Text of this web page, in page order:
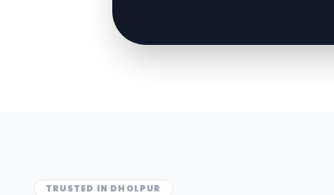
TRUSTED IN DHOLPUR